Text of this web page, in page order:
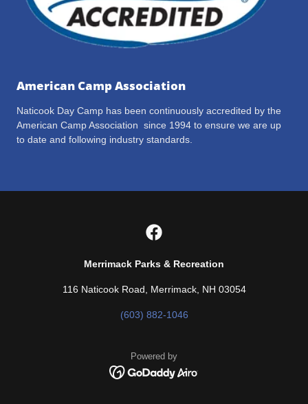
American Camp Association
Naticook Day Camp has been continuously accredited by the
American Camp Association since 1994 to ensure we are up
to date and following industry standards.
Merrimack Parks & Recreation
116 Naticook Road, Merrimack, NH 03054
(603) 882-1046
Powered by